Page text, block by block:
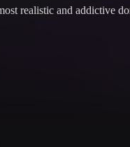
realistic and addictive